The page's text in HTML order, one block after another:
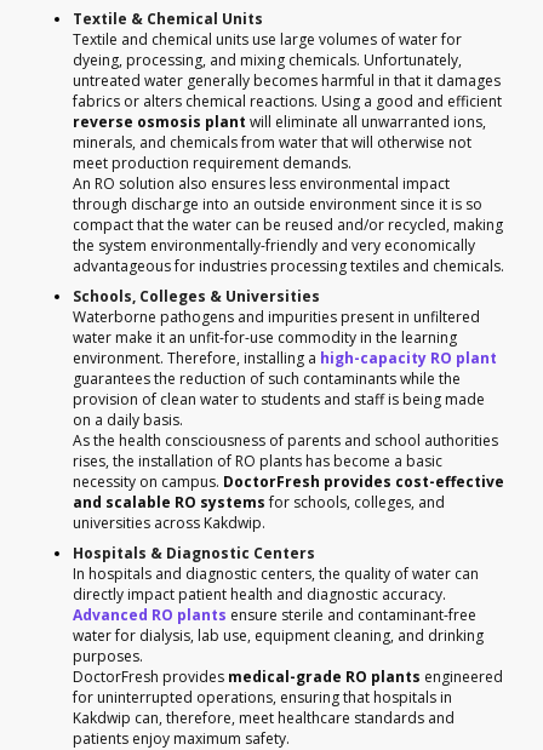
Textile & Chemical Units
Textile and chemical units use large volumes of water for
dyeing, processing, and mixing chemicals. Unfortunately,
untreated water generally becomes harmful in that it damages
fabrics or alters chemical reactions. Using a good and efficient
reverse osmosis plant will eliminate all unwarranted ions,
minerals, and chemicals from water that will otherwise not
meet production requirement demands.
An RO solution also ensures less environmental impact
through discharge into an outside environment since it is so
compact that the water can be reused and/or recycled, making
the system environmentally-friendly and very economically
advantageous for industries processing textiles and chemicals.
Schools, Colleges & Universities
Waterborne pathogens and impurities present in unfiltered
water make it an unfit-for-use commodity in the learning
environment. Therefore, installing a high-capacity RO plant
guarantees the reduction of such contaminants while the
provision of clean water to students and staff is being made
on a daily basis.
As the health consciousness of parents and school authorities
rises, the installation of RO plants has become a basic
necessity on campus. DoctorFresh provides cost-effective
and scalable RO systemsfor schools, colleges, and
universities across Kakdwip.
Hospitals & Diagnostic Centers
In hospitals and diagnostic centers, the quality of water can
directly impact patient health and diagnostic accuracy.
Advanced RO plants ensure sterile and contaminant-free
water for dialysis, lab use, equipment cleaning, and drinking
purposes.
DoctorFresh provides medical-grade RO plants engineered
for uninterrupted operations, ensuring that hospitals in
Kakdwip can, therefore, meet healthcare standards and
patients enjoy maximum safety.